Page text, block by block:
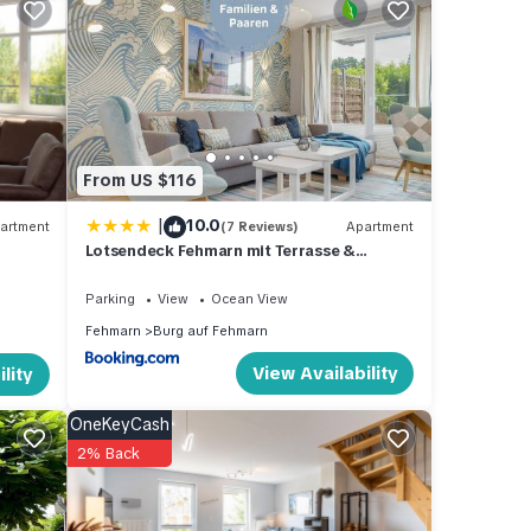
you
From US $116
| 10.0(7 Reviews) Apartment
Lotsendeck Fehmarn mit Terrasse &
Parking View
Ocean View
Fehmarn
Burg auf Fehmarn
View Availability
OneKeyCash
2% Back